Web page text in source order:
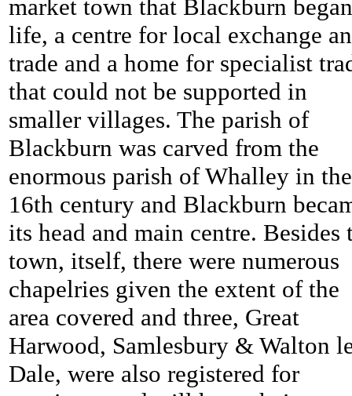
market town that Blackburn began
life, a centre for local exchange
trade and a home for specialist
that could not be supported in
smaller villages. The parish of
Blackburn was carved from the
enormous parish of Whalley in the
16th century and Blackburn
its head and main centre. Besides
town, itself, there were numerous
chapelries given the extent of the
area covered and three, Great
Harwood, Samlesbury & Walton
Dale, were also registered for